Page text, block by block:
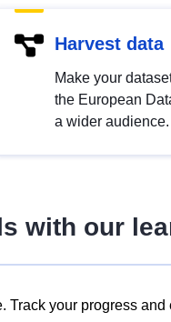
Harvest data
Make your
the European
a wider audience.
with our
your progress